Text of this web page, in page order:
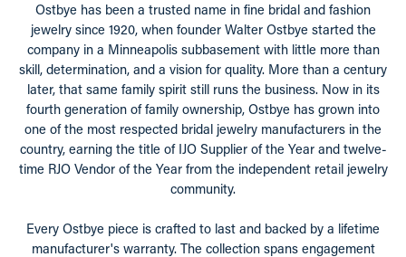
Ostbye has been a trusted name in fine bridal and fashion
jewelry since 1920, when founder Walter Ostbye started the
company in a Minneapolis subbasement with little more than
skill, determination, and a vision for quality. More than a century
later, that same family spirit still runs the business. Now in its
fourth generation of family ownership, Ostbye has grown into
one of the most respected bridal jewelry manufacturers in the
country, earning the title of IJO Supplier of the Year and twelve-
time RJO Vendor of the Year from the independent retail jewelry
community.
Every Ostbye piece is crafted to last and backed by a lifetime
manufacturer's warranty. The collection spans engagement